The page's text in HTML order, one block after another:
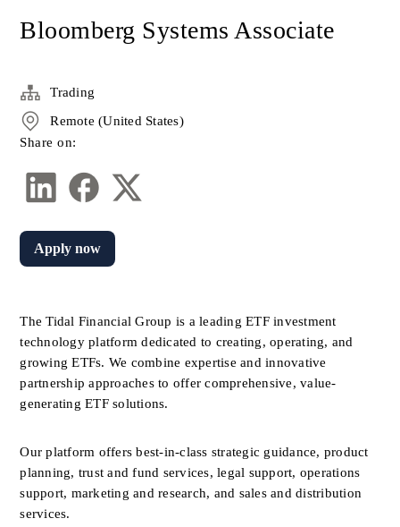
Bloomberg Systems Associate
The Tidal Financial Group is a leading ETF investment
technology platform dedicated to creating, operating, and
growing ETFs. We combine expertise and innovative
partnership approaches to offer comprehensive, value-
generating ETF solutions.
Our platform offers best-in-class strategic guidance, product
planning, trust and fund services, legal support, operations
support, marketing and research, and sales and distribution
services.
Trading
Remote (United States)
Share on:
Apply now